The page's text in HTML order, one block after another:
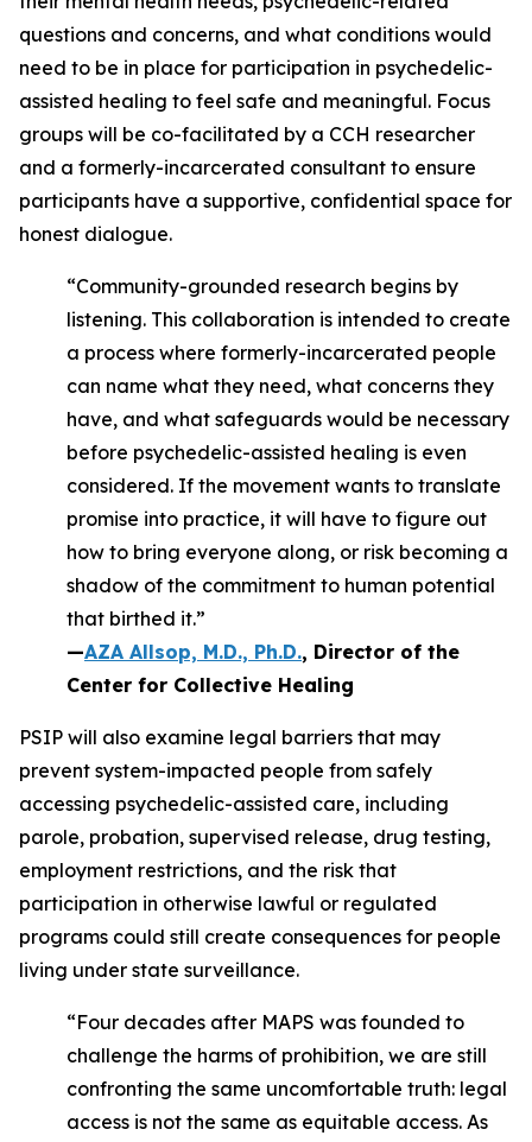
questions and concerns, and what conditions would
need to be in place for participation in psychedelic-
assisted healing to feel safe and meaningful. Focus
groups will be co-facilitated by a CCH researcher
and a formerly-incarcerated consultant to ensure
participants have a supportive, confidential space for
honest dialogue.
“Community-grounded research begins by
listening. This collaboration is intended to create
a process where formerly-incarcerated people
can name what they need, what concerns they
have, and what safeguards would be necessary
before psychedelic-assisted healing is even
considered. If the movement wants to translate
promise into practice, it will have to figure out
how to bring everyone along, or risk becoming a
shadow of the commitment to human potential
that birthed it.”
—AZA Allsop, M.D., Ph.D., Director of the
Center for Collective Healing
PSIP will also examine legal barriers that may
prevent system-impacted people from safely
accessing psychedelic-assisted care, including
parole, probation, supervised release, drug testing,
employment restrictions, and the risk that
participation in otherwise lawful or regulated
programs could still create consequences for people
living under state surveillance.
“Four decades after MAPS was founded to
challenge the harms of prohibition, we are still
confronting the same uncomfortable truth: legal
access is not the same as equitable access. As